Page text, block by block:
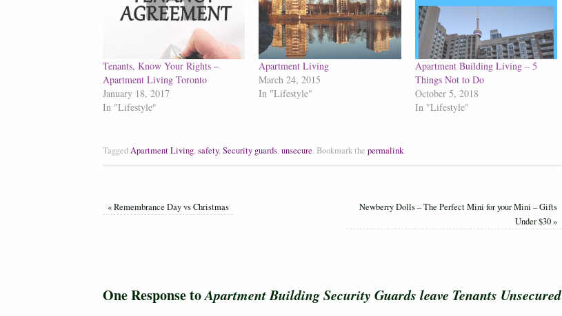
Tenants, Know Your Rights –
Apartment Living Toronto
January 18, 2017
In "Lifestyle"
Apartment Living
March 24, 2015
In "Lifestyle"
Apartment Building Living – 5
Things Not to Do
October 5, 2018
In "Lifestyle"
TaggedApartment Living,safety,Security guards,unsecure. Bookmark the permalink.
«Remembrance Day vs Christmas
Newberry Dolls – The Perfect Mini for your Mini – Gifts
Under $30»
One Response toApartment Building Security Guards leave Tenants Unsecured